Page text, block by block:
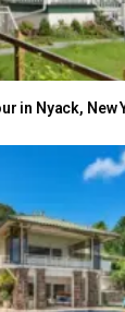
in Nyack, New